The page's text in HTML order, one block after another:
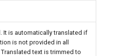
It is automatically translated if
is not provided in all
Translated text is trimmed to